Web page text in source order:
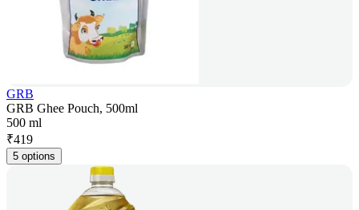
GRB
GRB Ghee Pouch, 500ml
500 ml
₹419
5 options